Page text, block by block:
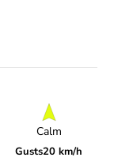
Calm
Gusts20 km/h